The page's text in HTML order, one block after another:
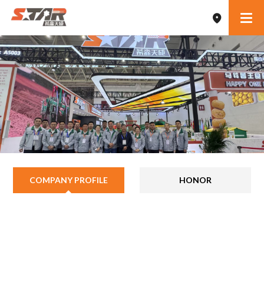
COMPANY PROFILE HONOR